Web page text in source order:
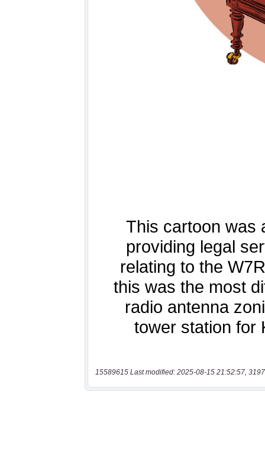
15589615 Last modified: 2025-08-15 21:52:57,